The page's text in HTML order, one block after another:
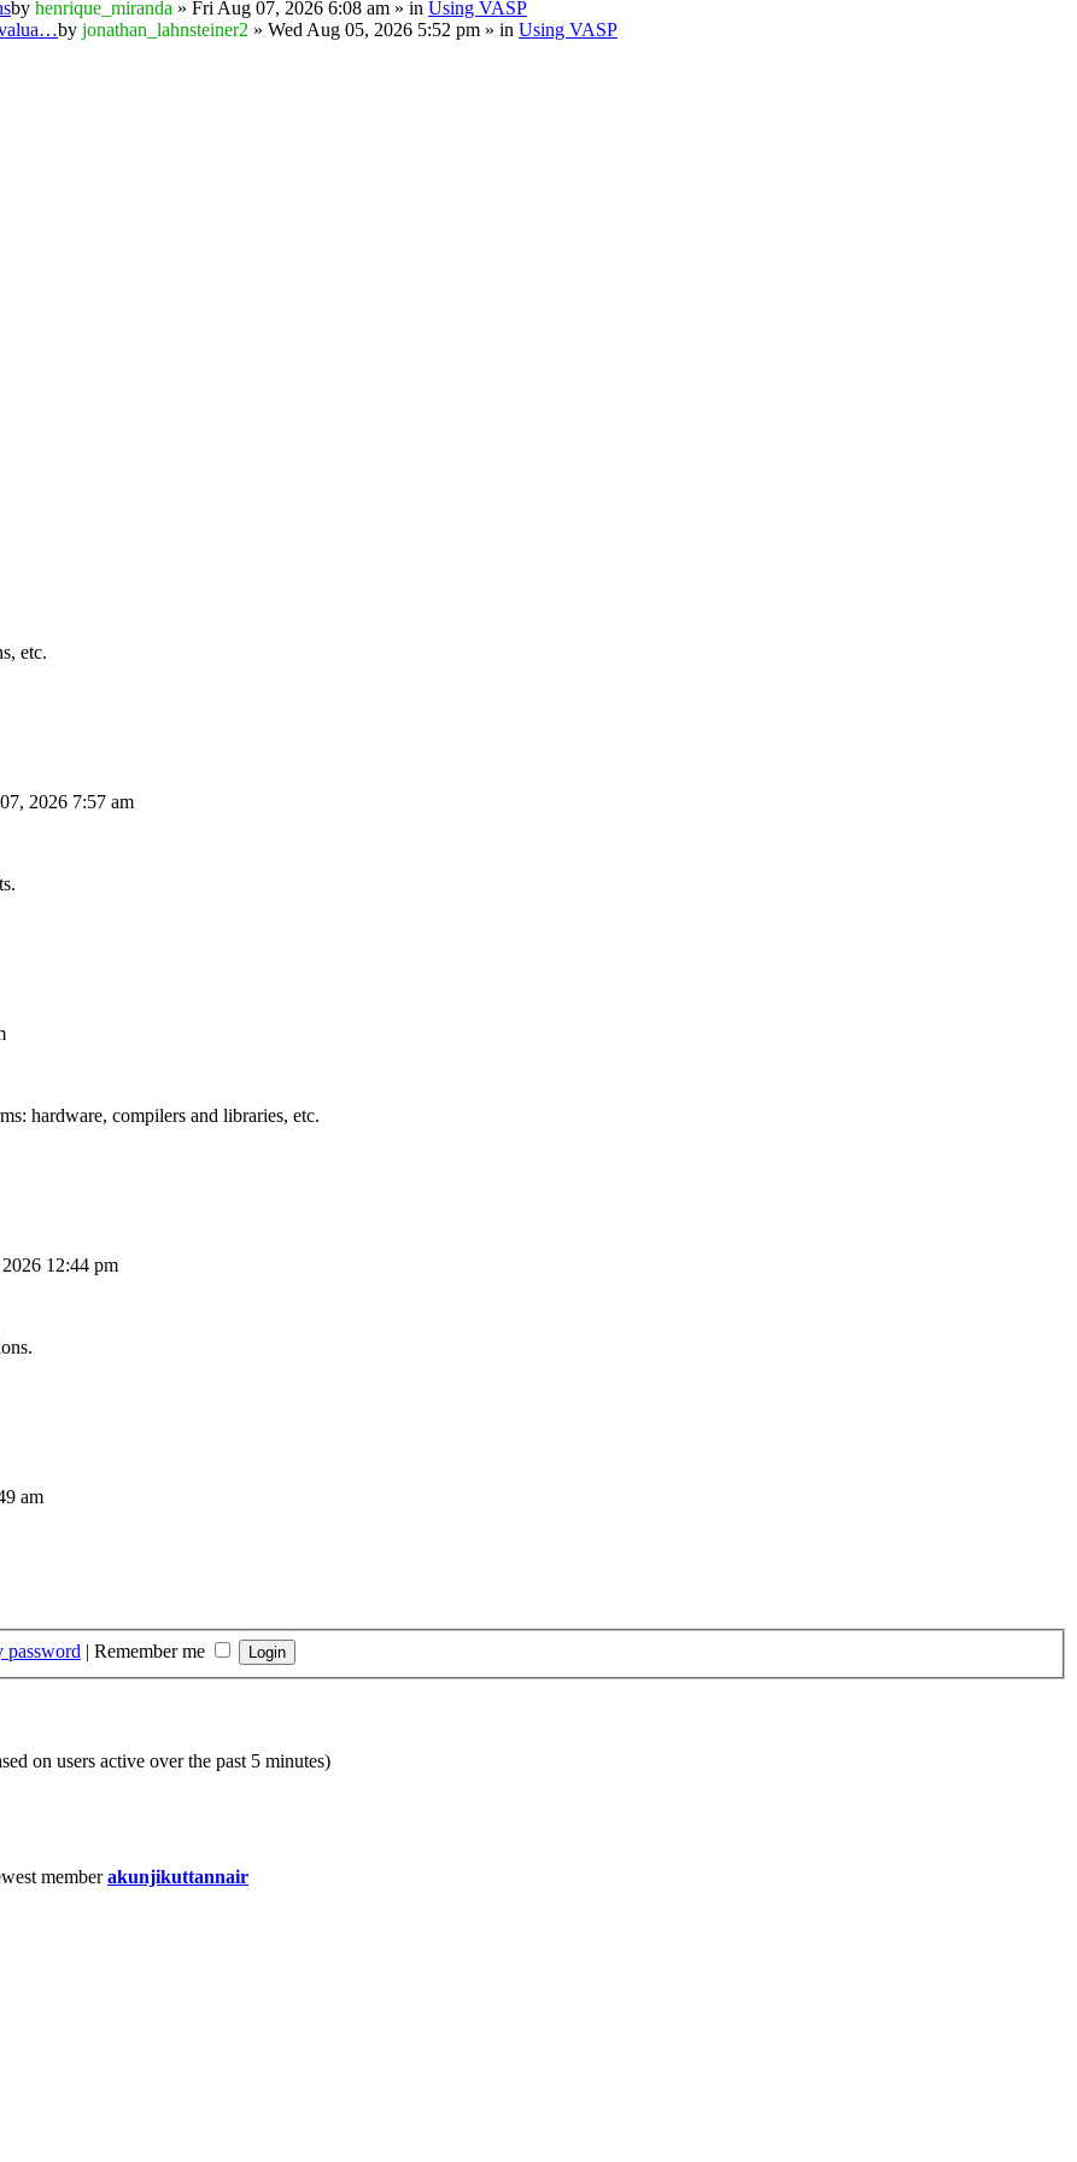
by henrique_miranda » Fri Aug 07, 2026 6:08 am » in Using VASP
by jonathan_lahnsteiner2 » Wed Aug 05, 2026 5:52 pm » in Using VASP
etc.
2026 7:57 am
hardware, compilers and libraries, etc.
12:44 pm
am
password | Remember me
on users active over the past 5 minutes)
memberakunjikuttannair